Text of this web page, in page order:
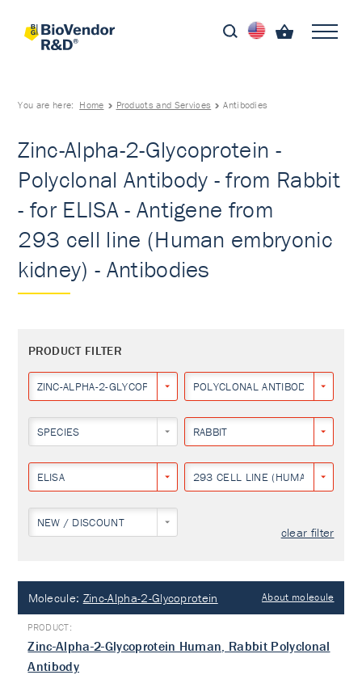
You are here: Home Products and Services Antibodies
Zinc-Alpha-2-Glycoprotein -
Polyclonal Antibody - from Rabbit
- for ELISA - Antigene from
293 cell line (Human embryonic
kidney) - Antibodies
PRODUCT FILTER
ZINC-ALPHA-2-GLYCOPROTEIN POLYCLONAL ANTIBODY
SPECIES RABBIT
ELISA 293 CELL LINE (HUMAN
NEW / DISCOUNT
clear filter
Molecule: Zinc-Alpha-2-Glycoprotein About molecule
Zinc-Alpha-2-Glycoprotein Human, Rabbit Polyclonal
Antibody